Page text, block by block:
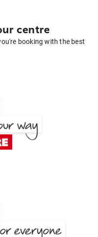
centre
booking with the best